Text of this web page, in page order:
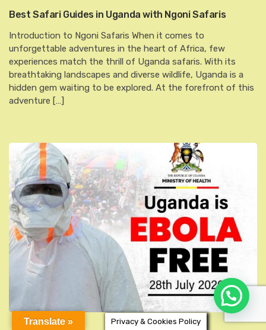
Best Safari Guides in Uganda with Ngoni Safaris
Introduction to Ngoni Safaris When it comes to
unforgettable adventures in the heart of Africa, few
experiences match the thrill of Uganda safaris. With its
breathtaking landscapes and diverse wildlife, Uganda is a
hidden gem waiting to be explored. At the forefront of this
adventure […]
Privacy & Cookies Policy
Translate »